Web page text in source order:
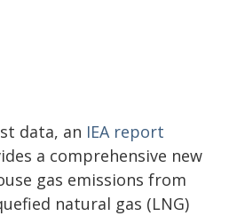
data, an IEA report
a comprehensive new
gas emissions from
natural gas (LNG)